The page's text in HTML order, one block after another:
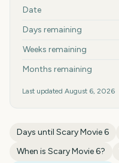
Key facts at a glance
Date
Days remaining
Weeks remaining
Months remaining
Last updated August 6, 2026
Days until Scary Movie 6
When is Scary Movie 6?